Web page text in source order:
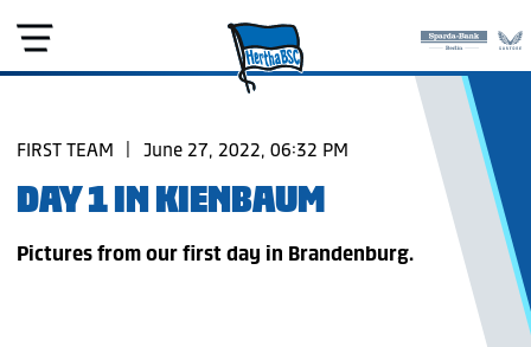
FIRST TEAM June 27, 2022, 06:32 PM
DAY 1 IN KIENBAUM
Pictures from our first day in Brandenburg.